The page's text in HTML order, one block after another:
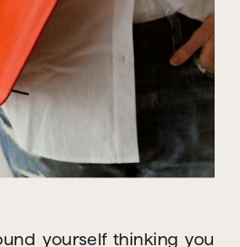
yourself thinking you